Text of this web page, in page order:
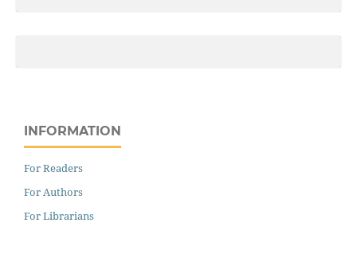
INFORMATION
For Readers
For Authors
For Librarians